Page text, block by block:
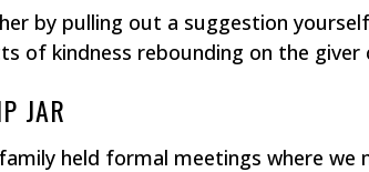
by pulling out a suggestion
of kindness rebounding on the giver
JAR
held formal meetings where we